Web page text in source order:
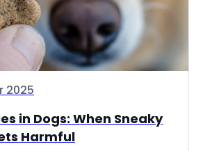
2025
in Dogs: When Sneaky
Harmful